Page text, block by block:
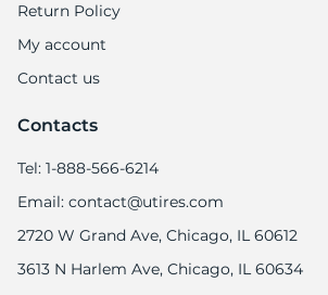
Return Policy
My account
Contact us
Contacts
Tel: 1-888-566-6214
Email: contact@utires.com
2720 W Grand Ave, Chicago, IL 60612
3613 N Harlem Ave, Chicago, IL 60634